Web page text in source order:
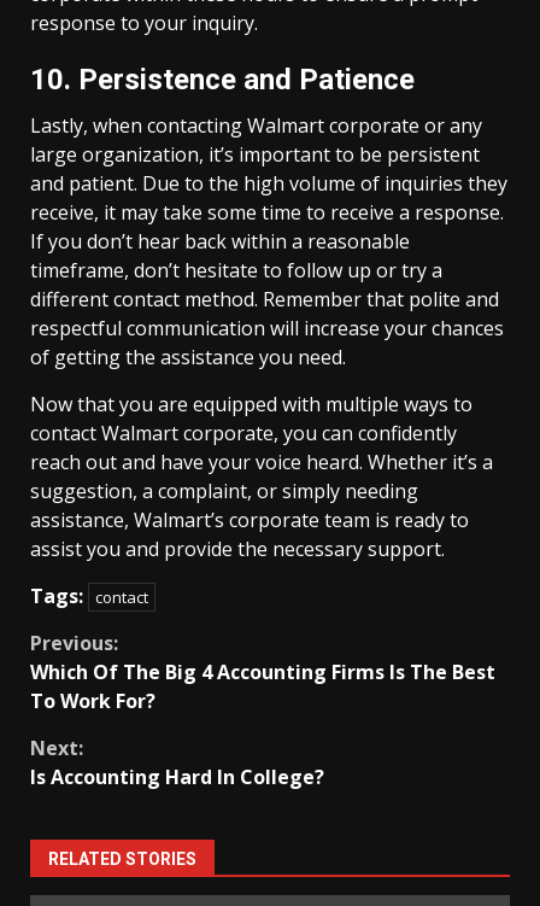
response to your inquiry.
10. Persistence and Patience
Lastly, when contacting Walmart corporate or any
large organization, it’s important to be persistent
and patient. Due to the high volume of inquiries they
receive, it may take some time to receive a response.
If you don’t hear back within a reasonable
timeframe, don’t hesitate to follow up or try a
different contact method. Remember that polite and
respectful communication will increase your chances
of getting the assistance you need.
Now that you are equipped with multiple ways to
contact Walmart corporate, you can confidently
reach out and have your voice heard. Whether it’s a
suggestion, a complaint, or simply needing
assistance, Walmart’s corporate team is ready to
assist you and provide the necessary support.
Tags: contact
Continue
Reading
Previous:
Which Of The Big 4 Accounting Firms Is The Best
To Work For?
Next:
Is Accounting Hard In College?
RELATED STORIES